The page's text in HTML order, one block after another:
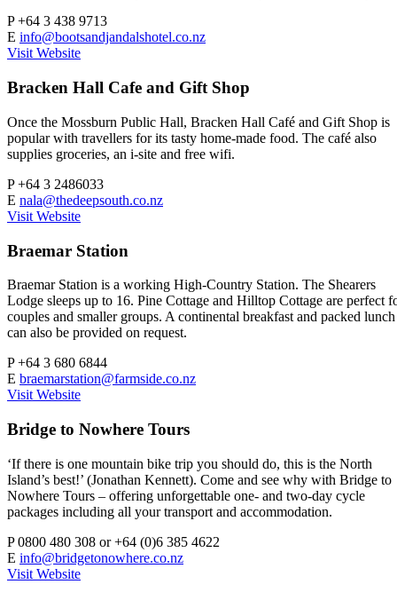
P+64 3 438 9713
E info@bootsandjandalshotel.co.nz
Visit Website
Bracken Hall Cafe and Gift Shop
Once the Mossburn Public Hall, Bracken Hall Café and Gift Shop is
popular with travellers for its tasty home-made food. The café also
supplies groceries, an i-site and free wifi.
P+64 3 2486033
E nala@thedeepsouth.co.nz
Visit Website
Braemar Station
Braemar Station is a working High-Country Station. The Shearers
Lodge sleeps up to 16. Pine Cottage and Hilltop Cottage are perfect
couples and smaller groups. A continental breakfast and packed lunch
can also be provided on request.
P+64 3 680 6844
E braemarstation@farmside.co.nz
Visit Website
Bridge to Nowhere Tours
‘If there is one mountain bike trip you should do, this is the North
Island’s best!’ (Jonathan Kennett). Come and see why with Bridge to
Nowhere Tours – offering unforgettable one- and two-day cycle
packages including all your transport and accommodation.
P0800 480 308 or +64 (0)6 385 4622
E info@bridgetonowhere.co.nz
Visit Website